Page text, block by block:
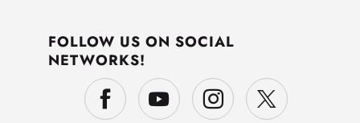
FOLLOW US ON SOCIAL
NETWORKS!